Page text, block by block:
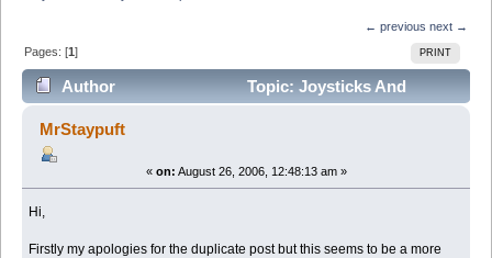
← previous next →
PRINT
Pages: [1]
Author
Topic: Joysticks And
Keyboard *duplicate Post* (Read 20517 times)
MrStaypuft
« on: August 26, 2006, 12:48:13 am »
Hi,
Firstly my apologies for the duplicate post but this seems to be a more